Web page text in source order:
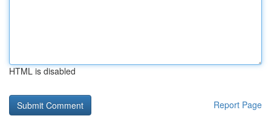
HTML is disabled
Report Page